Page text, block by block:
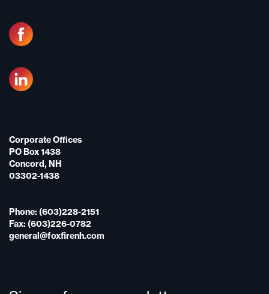
Corporate Offices
PO Box 1438
Concord, NH
03302-1438
Phone: (603)228-2151
Fax: (603)226-0782
general@foxfirenh.com